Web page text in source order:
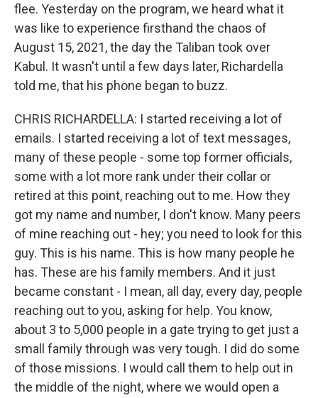
flee. Yesterday on the program, we heard what it
was like to experience firsthand the chaos of
August 15, 2021, the day the Taliban took over
Kabul. It wasn't until a few days later, Richardella
told me, that his phone began to buzz.
CHRIS RICHARDELLA: I started receiving a lot of
emails. I started receiving a lot of text messages,
many of these people - some top former officials,
some with a lot more rank under their collar or
retired at this point, reaching out to me. How they
got my name and number, I don't know. Many peers
of mine reaching out - hey; you need to look for this
guy. This is his name. This is how many people he
has. These are his family members. And it just
became constant - I mean, all day, every day, people
reaching out to you, asking for help. You know,
about 3 to 5,000 people in a gate trying to get just a
small family through was very tough. I did do some
of those missions. I would call them to help out in
the middle of the night, where we would open a